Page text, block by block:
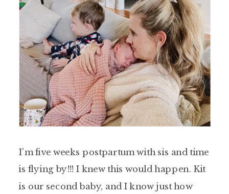
I’m five weeks postpartum with sis and time
is flying by!!! I knew this would happen. Kit
is our second baby, and I know just how